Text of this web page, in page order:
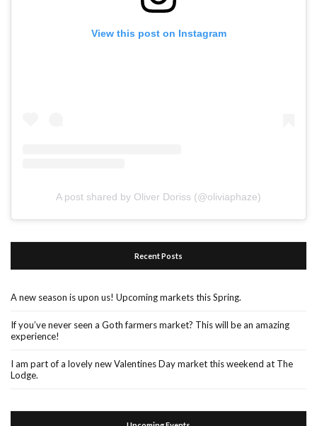
View this post on Instagram
A post shared by Oliver Doriss (@oliviaphaze)
Recent Posts
A new season is upon us! Upcoming markets this Spring.
If you’ve never seen a Goth farmers market? This will be an amazing
experience!
I am part of a lovely new Valentines Day market this weekend at The
Lodge.